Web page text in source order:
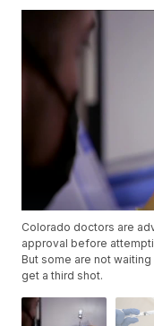
Colorado doctors are
approval before
But some are not
get a third shot.